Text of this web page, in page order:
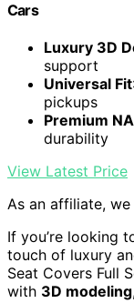
Cars
Luxury 3D
support
Universal Fit
pickups
Premium
durability
View Latest Price
As an affiliate,
If you’re looking
touch of luxury
Seat Covers Full
with 3D modeling